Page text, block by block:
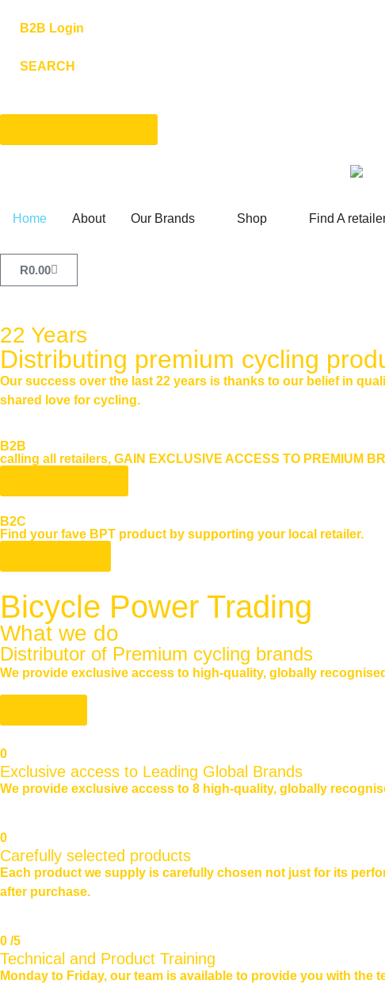
B2B Login
SEARCH
Home About Our Brands Shop Find A
R0.00
22 Years
Distributing premium cycling
Our success over the last 22 years is thanks to our belief in
shared love for cycling.
B2B
calling all retailers, GAIN EXCLUSIVE ACCESS TO PREMIUM
B2C
Find your fave BPT product by supporting your local retailer.
Bicycle Power Trading
What we do
Distributor of Premium cycling brands
We provide exclusive access to high-quality, globally
0
Exclusive access to Leading Global Brands
We provide exclusive access to 8 high-quality, globally
0
Carefully selected products
Each product we supply is carefully chosen not just for its
after purchase.
0 /5
Technical and Product Training
Monday to Friday, our team is available to provide you with